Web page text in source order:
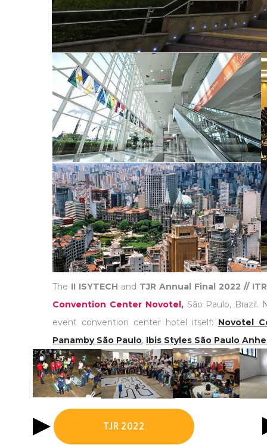
The II ISYTECH and TJR Annual Final 2022 //
Convention Center Novotel,São Paulo, Brazil.
event convention center hotel itself: Novotel
Panamby São Paulo, Ibis Styles São Paulo
TJR 2022